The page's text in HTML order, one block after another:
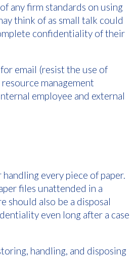
any firm standards on using
think of as small talk could
confidentiality of their
email (resist the use of
management
employee and external
every piece of paper.
files unattended in a
should also be a disposal
even long after a case
handling, and disposing